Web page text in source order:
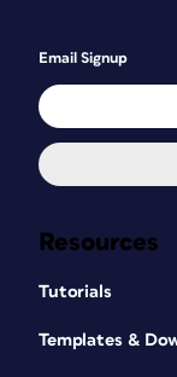
Resources
Tutorials
Templates &
Email Signup